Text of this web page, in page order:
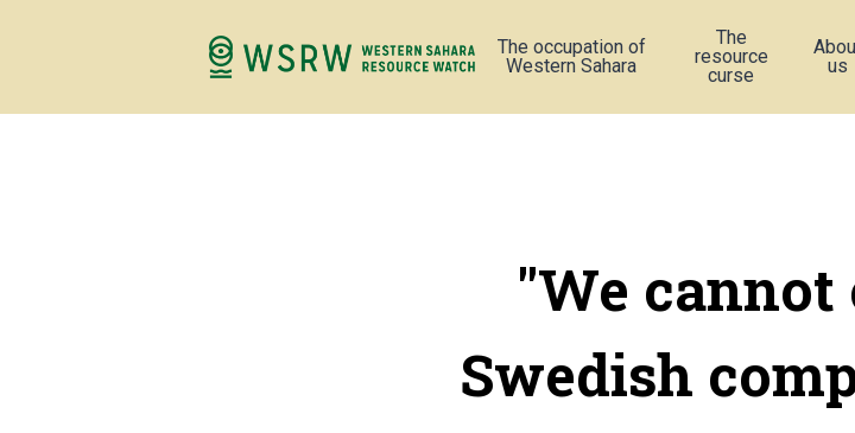
The occupation of
Western Sahara
The
resource
curse
us
"We
Swedish